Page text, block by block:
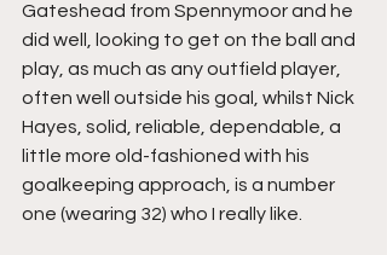
Gateshead from Spennymoor and he
did well, looking to get on the ball and
play, as much as any outfield player,
often well outside his goal, whilst Nick
Hayes, solid, reliable, dependable, a
little more old-fashioned with his
goalkeeping approach, is a number
one (wearing 32) who I really like.